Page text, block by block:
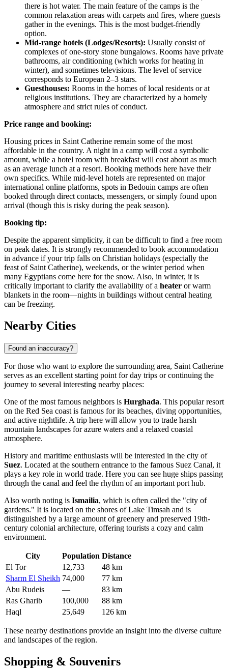
there is hot water. The main feature of the camps is the
common relaxation areas with carpets and fires, where guests
gather in the evenings. This is the most budget-friendly
option.
Mid-range hotels (Lodges/Resorts): Usually consist of
complexes of one-story stone bungalows. Rooms have private
bathrooms, air conditioning (which works for heating in
winter), and sometimes televisions. The level of service
corresponds to European 2–3 stars.
Guesthouses: Rooms in the homes of local residents or at
religious institutions. They are characterized by a homely
atmosphere and strict rules of conduct.
Price range and booking:
Housing prices in Saint Catherine remain some of the most
affordable in the country. A night in a camp will cost a symbolic
amount, while a hotel room with breakfast will cost about as much
as an average lunch at a resort. Booking methods here have their
own specifics. While mid-level hotels are represented on major
international online platforms, spots in Bedouin camps are often
booked through direct contacts, messengers, or simply found upon
arrival (though this is risky during the peak season).
Booking tip:
Despite the apparent simplicity, it can be difficult to find a free room
on peak dates. It is strongly recommended to book accommodation
in advance if your trip falls on Christian holidays (especially the
feast of Saint Catherine), weekends, or the winter period when
many Egyptians come here for the snow. Also, in winter, it is
critically important to clarify the availability of a heater or warm
blankets in the room—nights in buildings without central heating
can be freezing.
Nearby Cities
Found an inaccuracy?
For those who want to explore the surrounding area, Saint Catherine
serves as an excellent starting point for day trips or continuing the
journey to several interesting nearby places:
One of the most famous neighbors is Hurghada. This popular resort
on the Red Sea coast is famous for its beaches, diving opportunities,
and active nightlife. A trip here will allow you to trade harsh
mountain landscapes for azure waters and a relaxed coastal
atmosphere.
History and maritime enthusiasts will be interested in the city of
Suez. Located at the southern entrance to the famous Suez Canal, it
plays a key role in world trade. Here you can see huge ships passing
through the canal and feel the rhythm of an important port hub.
Also worth noting is Ismailia, which is often called the "city of
gardens." It is located on the shores of Lake Timsah and is
distinguished by a large amount of greenery and preserved 19th-
century colonial architecture, offering tourists a cozy and calm
environment.
City Population Distance
El Tor
12,733
48 km
Sharm El Sheikh 74,000
77 km
Abu Rudeis
—
83 km
Ras Gharib
100,000
88 km
Haql
25,649 126 km
These nearby destinations provide an insight into the diverse culture
and landscapes of the region.
Shopping & Souvenirs